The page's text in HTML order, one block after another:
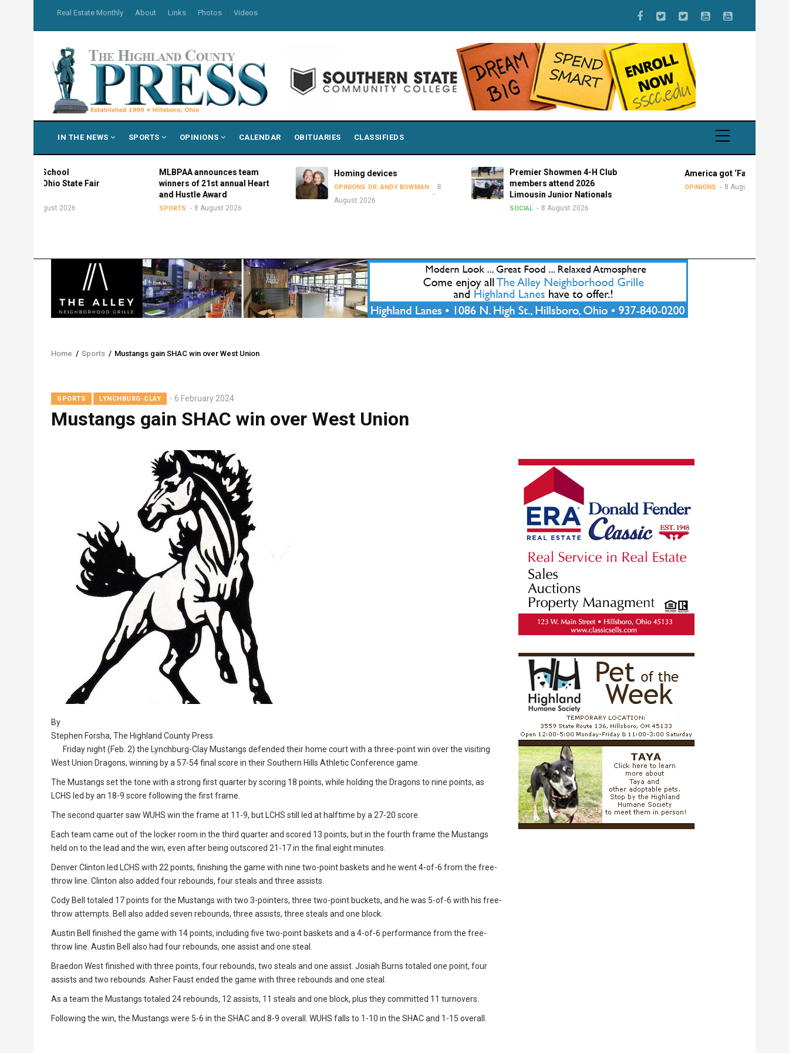
main
content
USER
MENU
Real Estate Monthly About Links Photos Videos
NAVIGATION
IN THE NEWS SPORTS OPINIONS CALENDAR OBITUARIES CLASSIFIEDS
in Ohio State Fair
8 August 2026
MLBPAA announces team
winners of 21st annual Heart
and Hustle Award
8 August 2026
Homing devices
OPINIONS DR. ANDY BOWMAN
8
August 2026
Premier Showmen 4-H Club
members attend 2026
Limousin Junior Nationals
8 August 2026
America got ‘Faucied’
OPINIONS 8 August 2026
Breadcrumb
Home / Sports / Mustangs gain SHAC win over West Union
SPORTS LYNCHBURG-CLAY 6 February 2024
Mustangs gain SHAC win over West Union
By
Stephen Forsha, The Highland County Press
Friday night (Feb. 2) the Lynchburg-Clay Mustangs defended their home court with a three-point win over the visiting
West Union Dragons, winning by a 57-54 final score in their Southern Hills Athletic Conference game.
The Mustangs set the tone with a strong first quarter by scoring 18 points, while holding the Dragons to nine points, as
LCHS led by an 18-9 score following the first frame.
The second quarter saw WUHS win the frame at 11-9, but LCHS still led at halftime by a 27-20 score.
Each team came out of the locker room in the third quarter and scored 13 points, but in the fourth frame the Mustangs
held on to the lead and the win, even after being outscored 21-17 in the final eight minutes.
Denver Clinton led LCHS with 22 points, finishing the game with nine two-point baskets and he went 4-of-6 from the free-
throw line. Clinton also added four rebounds, four steals and three assists.
Cody Bell totaled 17 points for the Mustangs with two 3-pointers, three two-point buckets, and he was 5-of-6 with his free-
throw attempts. Bell also added seven rebounds, three assists, three steals and one block.
Austin Bell finished the game with 14 points, including five two-point baskets and a 4-of-6 performance from the free-
throw line. Austin Bell also had four rebounds, one assist and one steal.
Braedon West finished with three points, four rebounds, two steals and one assist. Josiah Burns totaled one point, four
assists and two rebounds. Asher Faust ended the game with three rebounds and one steal.
As a team the Mustangs totaled 24 rebounds, 12 assists, 11 steals and one block, plus they committed 11 turnovers.
Following the win, the Mustangs were 5-6 in the SHAC and 8-9 overall. WUHS falls to 1-10 in the SHAC and 1-15 overall.